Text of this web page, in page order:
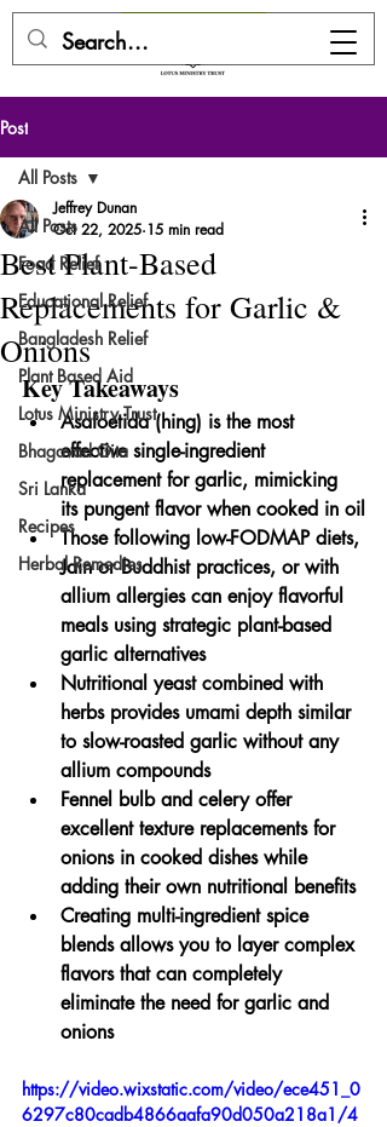
Post
All Posts
Food Relief
Educational Relief
Bangladesh Relief
Plant Based Aid
Lotus Ministry Trust
Bhagavad Gita
Sri Lanka
Recipes
Herbal Remedies
All Posts
Best Plant-Based
Replacements for Garlic &
Onions
Jeffrey Dunan
Oct 22, 2025 15 min read
Key Takeaways
Asafoetida (hing) is the most
effective single-ingredient
replacement for garlic, mimicking
its pungent flavor when cooked in oil
Those following low-FODMAP diets,
Jain or Buddhist practices, or with
allium allergies can enjoy flavorful
meals using strategic plant-based
garlic alternatives
Nutritional yeast combined with
herbs provides umami depth similar
to slow-roasted garlic without any
allium compounds
Fennel bulb and celery offer
excellent texture replacements for
onions in cooked dishes while
adding their own nutritional benefits
Creating multi-ingredient spice
blends allows you to layer complex
flavors that can completely
eliminate the need for garlic and
onions
https://video.wixstatic.com/video/ece451_0
6297c80cadb4866aafa90d050a218a1/4